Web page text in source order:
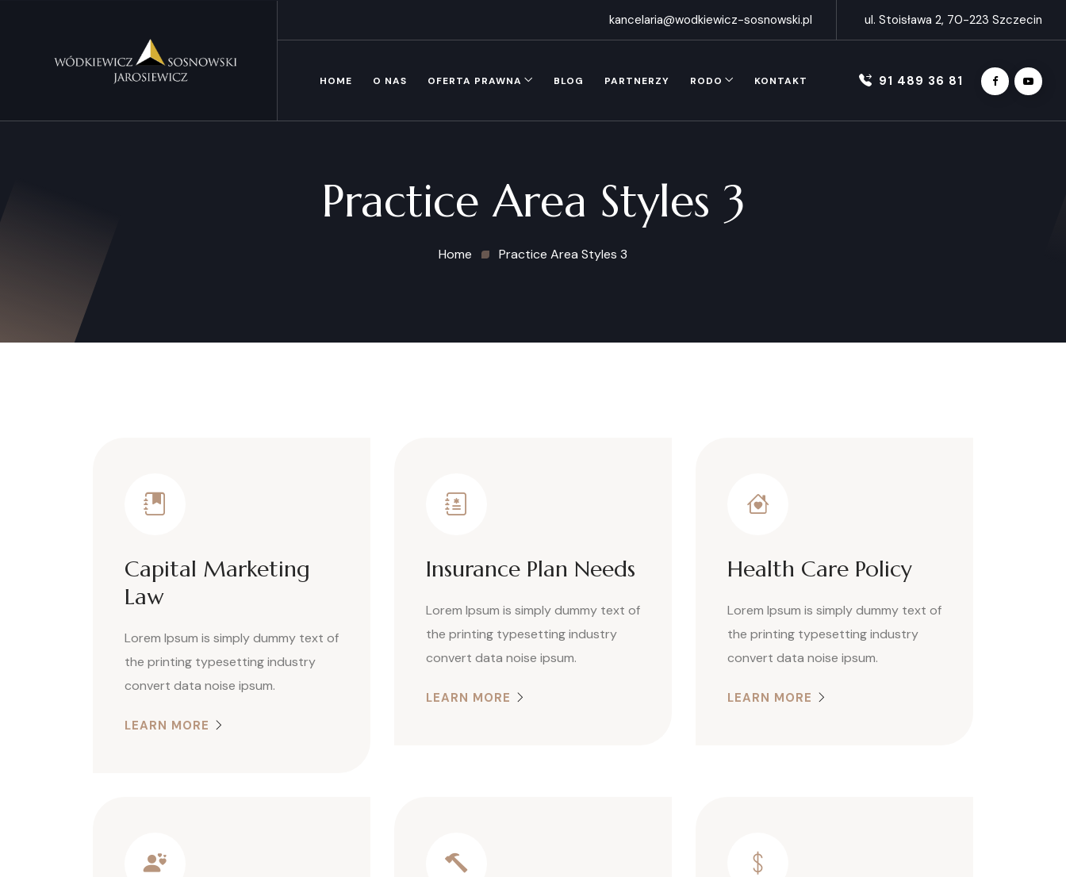
kancelaria@wodkiewicz-sosnowski.pl ul. Stoisława 2, 70-223 Szczecin
HOME O NAS OFERTA PRAWNA BLOG PARTNERZY RODO KONTAKT 91 489 36 81
Practice Area Styles 3
Home Practice Area Styles 3
Capital Marketing
Law
Lorem Ipsum is simply dummy text of
the printing typesetting industry
convert data noise ipsum.
LEARN MORE
Insurance Plan Needs
Lorem Ipsum is simply dummy text of
the printing typesetting industry
convert data noise ipsum.
LEARN MORE
Health Care Policy
Lorem Ipsum is simply dummy text of
the printing typesetting industry
convert data noise ipsum.
LEARN MORE